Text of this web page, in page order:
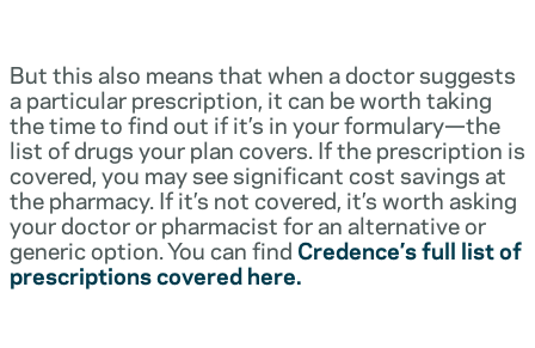
But this also means that when a doctor suggests
a particular prescription, it can be worth taking
the time to find out if it’s in your formulary—the
list of drugs your plan covers. If the prescription is
covered, you may see significant cost savings at
the pharmacy. If it’s not covered, it’s worth asking
your doctor or pharmacist for an alternative or
generic option. You can find Credence’s full list of
prescriptions covered here.